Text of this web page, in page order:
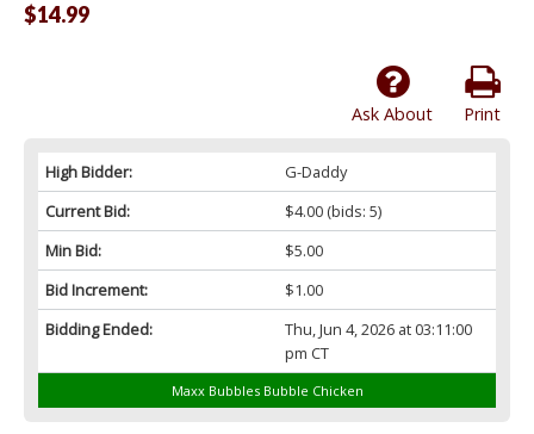
$14.99
Print
Ask About
High Bidder:
G-Daddy
Current Bid:
$4.00(bids: 5)
Min Bid:
$5.00
Bid Increment:
$1.00
Bidding Ended:
Thu, Jun 4, 2026 at 03:11:00
pm CT
Maxx Bubbles Bubble Chicken